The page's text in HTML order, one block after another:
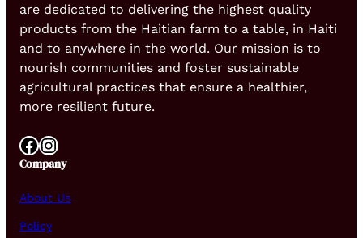
are dedicated to delivering the highest quality
products from the Haitian farm to a table, in Haiti
and to anywhere in the world. Our mission is to
nourish communities and foster sustainable
agricultural practices that ensure a healthier,
more resilient future.
Facebook Instagram
Company
About Us
Policy